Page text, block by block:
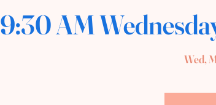
9:30 AM
Wed,